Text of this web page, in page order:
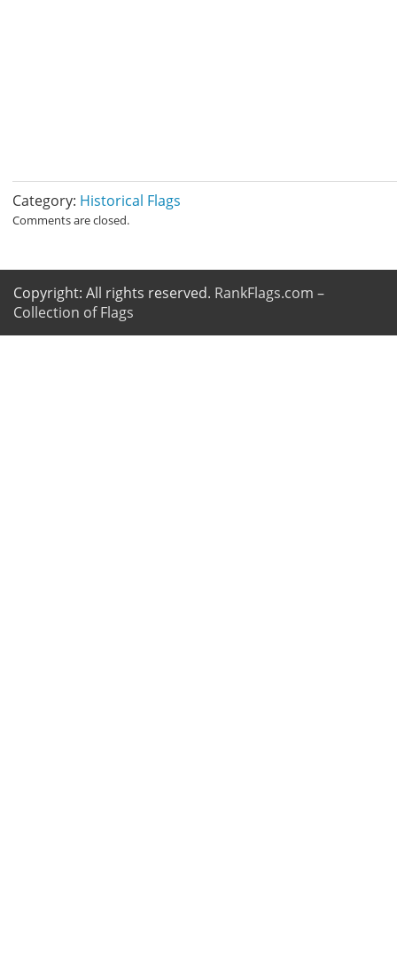
Category: Historical Flags
Comments are closed.
Copyright: All rights reserved. RankFlags.com –
Collection of Flags